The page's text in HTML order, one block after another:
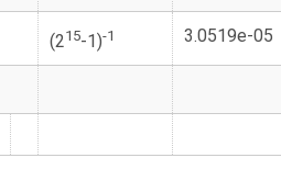
(215-1)-1 3.0519e-05